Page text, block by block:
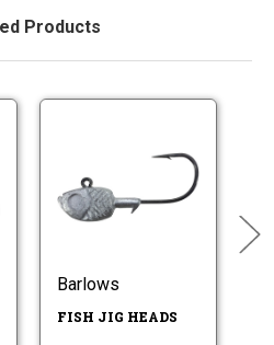
Products
Barlows
FISH JIG HEADS